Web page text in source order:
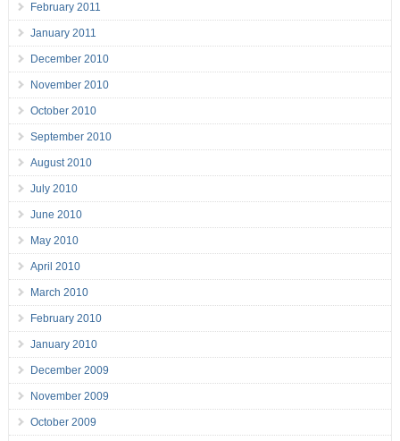
February 2011
January 2011
December 2010
November 2010
October 2010
September 2010
August 2010
July 2010
June 2010
May 2010
April 2010
March 2010
February 2010
January 2010
December 2009
November 2009
October 2009